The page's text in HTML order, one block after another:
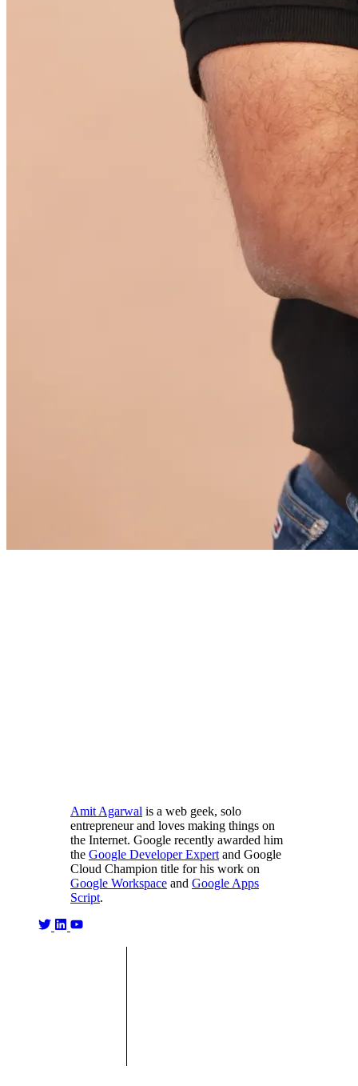
Amit Agarwal is a web geek, solo
entrepreneur and loves making things on
the Internet. Google recently awarded him
the Google Developer Expertand Google
Cloud Champion title for his work on
Google Workspace and Google Apps
Script.